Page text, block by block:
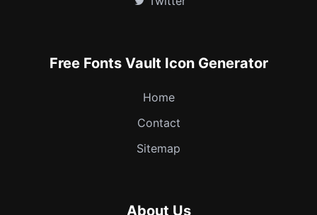
Free Fonts Vault Icon Generator
Home
Contact
Sitemap
About Us